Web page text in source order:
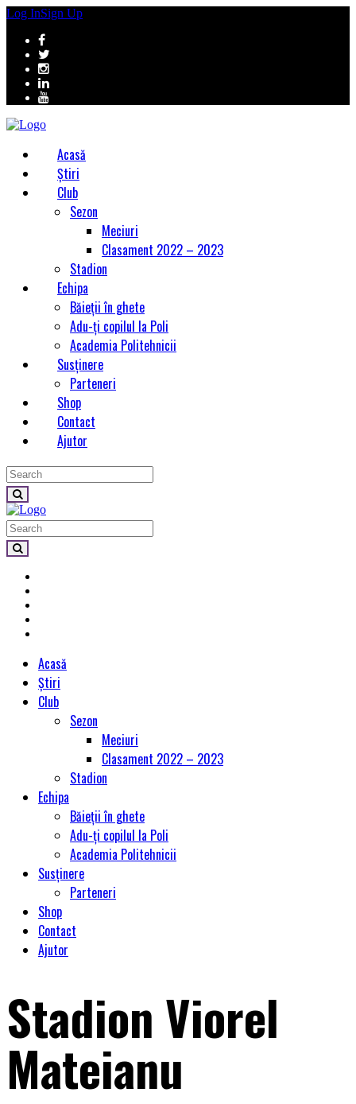
Log InSign Up
Acasă
Știri
Club
Sezon
Meciuri
Clasament 2022 – 2023
Stadion
Echipa
Băieții în ghete
Adu-ți copilul la Poli
Academia Politehnicii
Susținere
Parteneri
Shop
Contact
Ajutor
Acasă
Știri
Club
Sezon
Meciuri
Clasament 2022 – 2023
Stadion
Echipa
Băieții în ghete
Adu-ți copilul la Poli
Academia Politehnicii
Susținere
Parteneri
Shop
Contact
Ajutor
Stadion Viorel
Mateianu